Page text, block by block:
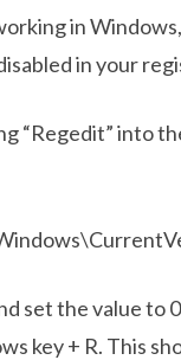
in
in your
“Regedit” into
set the value to
key + R. This